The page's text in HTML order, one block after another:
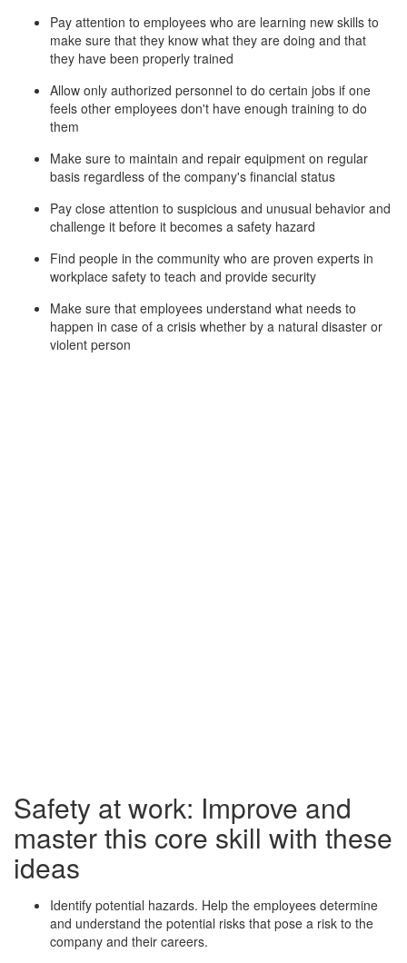
Pay attention to employees who are learning new skills to
make sure that they know what they are doing and that
they have been properly trained
Allow only authorized personnel to do certain jobs if one
feels other employees don't have enough training to do
them
Make sure to maintain and repair equipment on regular
basis regardless of the company's financial status
Pay close attention to suspicious and unusual behavior and
challenge it before it becomes a safety hazard
Find people in the community who are proven experts in
workplace safety to teach and provide security
Make sure that employees understand what needs to
happen in case of a crisis whether by a natural disaster or
violent person
Safety at work: Improve and
master this core skill with these
ideas
Identify potential hazards. Help the employees determine
and understand the potential risks that pose a risk to the
company and their careers.